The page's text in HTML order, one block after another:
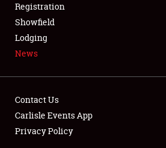
SPONSORSHIP
LODGING
Registration
Showfield
Lodging
News
Contact Us
Carlisle Events App
Privacy Policy